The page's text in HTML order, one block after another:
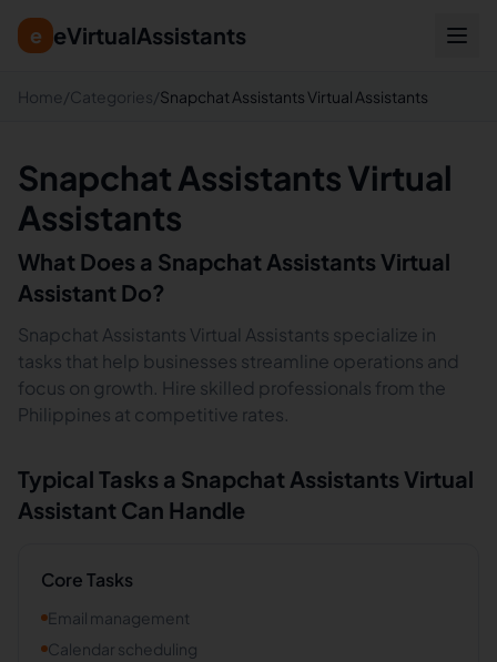
e eVirtualAssistants
Home /Categories/Snapchat Assistants Virtual Assistants
Snapchat Assistants Virtual
Assistants
What Does a Snapchat Assistants Virtual
Assistant Do?
Snapchat Assistants Virtual Assistants specialize in
tasks that help businesses streamline operations and
focus on growth. Hire skilled professionals from the
Philippines at competitive rates.
Typical Tasks a Snapchat Assistants Virtual
Assistant Can Handle
Core Tasks
Email management
Calendar scheduling